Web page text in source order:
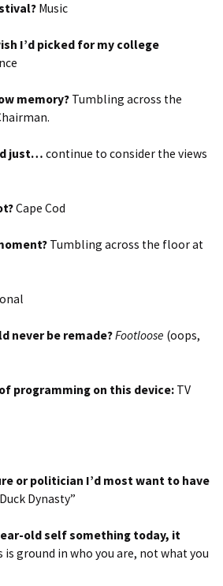
Music
I’d picked for my college
memory? Tumbling across the
just… continue to consider the views
Cape Cod
Tumbling across the floor at
never be remade?Footloose (oops,
programming on this device: TV
or politician I’d most want to have
Dynasty”
old self something today, it
is ground in who you are, not what you